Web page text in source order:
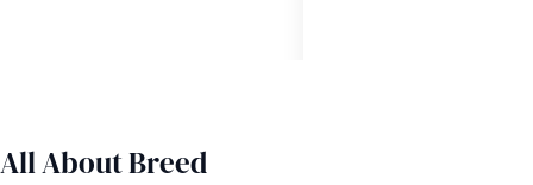
All About Breed